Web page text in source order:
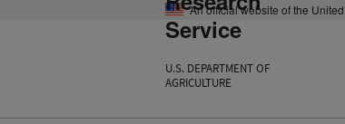
An official website of the
Service
U.S. DEPARTMENT OF
AGRICULTURE